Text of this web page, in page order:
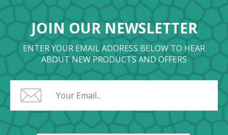
JOIN OUR NEWSLETTER
ENTER YOUR EMAIL ADDRESS BELOW TO HEAR
ABOUT NEW PRODUCTS AND OFFERS